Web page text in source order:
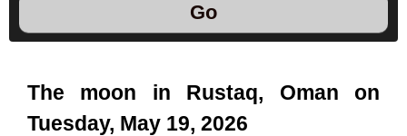
Go
The moon in Rustaq, Oman on
Tuesday, May 19, 2026